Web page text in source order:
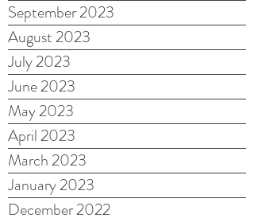
September 2023
August 2023
July 2023
June 2023
May 2023
April 2023
March 2023
January 2023
December 2022